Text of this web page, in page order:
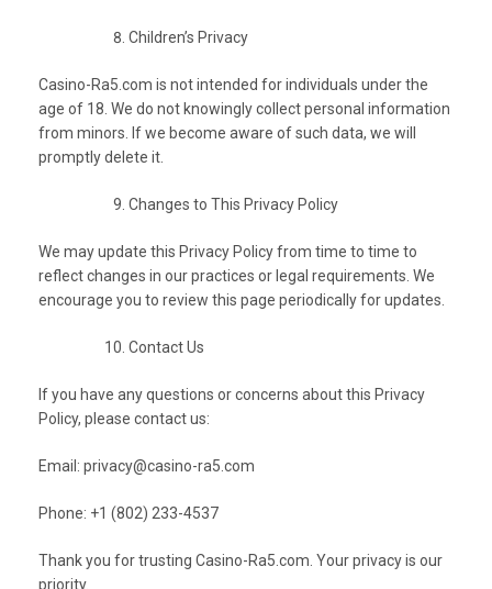
Children’s Privacy
Casino-Ra5.com is not intended for individuals under the
age of 18. We do not knowingly collect personal information
from minors. If we become aware of such data, we will
promptly delete it.
Changes to This Privacy Policy
We may update this Privacy Policy from time to time to
reflect changes in our practices or legal requirements. We
encourage you to review this page periodically for updates.
Contact Us
If you have any questions or concerns about this Privacy
Policy, please contact us:
Email: privacy@casino-ra5.com
Phone: +1 (802) 233-4537
Thank you for trusting Casino-Ra5.com. Your privacy is our
priority.